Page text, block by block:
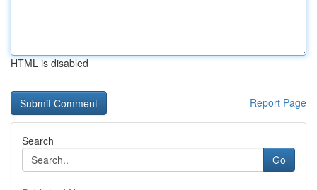
HTML is disabled
Report Page
Search
Go